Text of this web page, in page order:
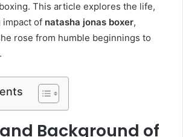
This article explores the life,
impact of natasha jonas boxer,
rose from humble beginnings to
Background of